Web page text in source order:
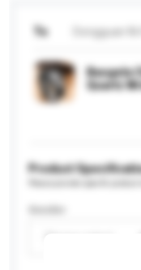
To Dongguan
Baogela
Quartz
Product